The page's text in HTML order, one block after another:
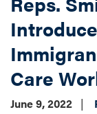
Care
June 9, 2022